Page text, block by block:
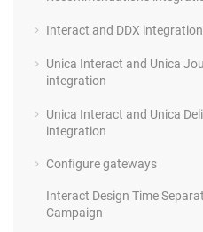
Interact and DDX integration
Unica Interact and Unica
integration
Unica Interact and Unica
integration
Configure gateways
Interact Design Time
Campaign